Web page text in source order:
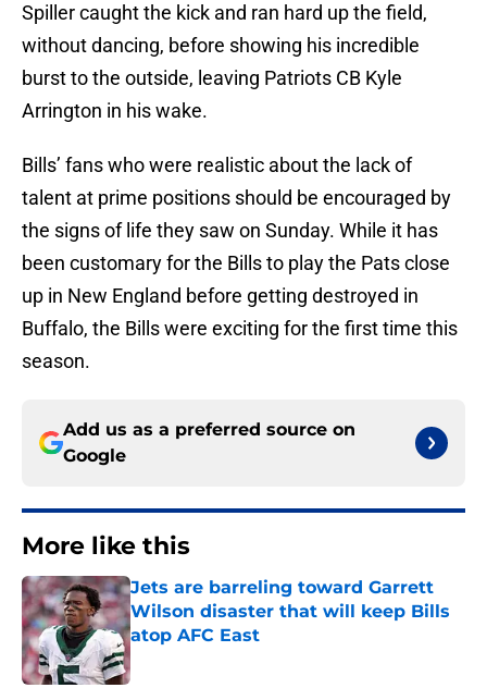
Spiller caught the kick and ran hard up the field,
without dancing, before showing his incredible
burst to the outside, leaving Patriots CB Kyle
Arrington in his wake.
Bills’ fans who were realistic about the lack of
talent at prime positions should be encouraged by
the signs of life they saw on Sunday. While it has
been customary for the Bills to play the Pats close
up in New England before getting destroyed in
Buffalo, the Bills were exciting for the first time this
season.
Add us as a preferred source on
Google
More like this
Jets are barreling toward Garrett
Wilson disaster that will keep Bills
atop AFC East
Published by on Invalid Date